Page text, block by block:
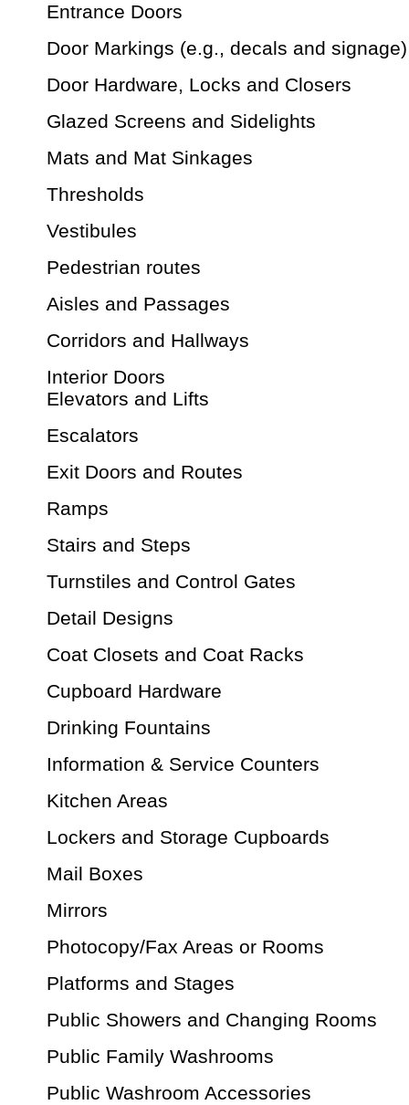
Entrance Doors
Door Markings (e.g., decals and signage)
Door Hardware, Locks and Closers
Glazed Screens and Sidelights
Mats and Mat Sinkages
Thresholds
Vestibules
Pedestrian routes
Aisles and Passages
Corridors and Hallways
Interior Doors
Elevators and Lifts
Escalators
Exit Doors and Routes
Ramps
Stairs and Steps
Turnstiles and Control Gates
Detail Designs
Coat Closets and Coat Racks
Cupboard Hardware
Drinking Fountains
Information & Service Counters
Kitchen Areas
Lockers and Storage Cupboards
Mail Boxes
Mirrors
Photocopy/Fax Areas or Rooms
Platforms and Stages
Public Showers and Changing Rooms
Public Family Washrooms
Public Washroom Accessories